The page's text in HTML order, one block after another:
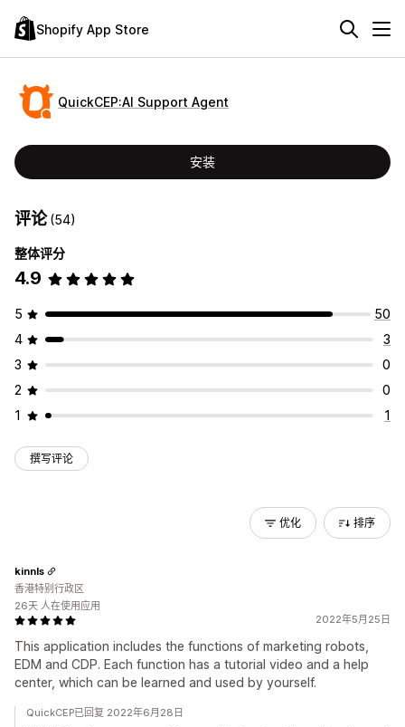
Shopify App Store
QuickCEP:AI Support Agent
安装
评论(54)
整体评分
4.9
5
50
4
3
3
0
2
0
1
1
撰写评论
优化 排序
2022年5月25日
This application includes the functions of marketing robots,
EDM and CDP. Each function has a tutorial video and a help
center, which can be learned and used by yourself.
kinnls
香港特别行政区
26天 人在使用应用
QuickCEP已回复 2022年6月28日